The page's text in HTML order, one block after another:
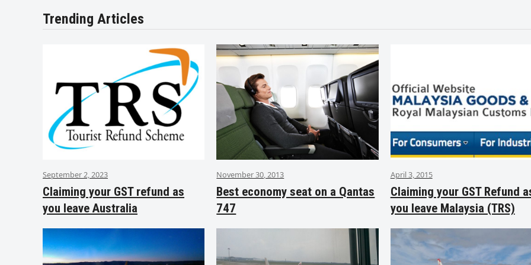
Trending Articles
September 2, 2023
Claiming your GST refund as
you leave Australia
November 30, 2013
Best economy seat on a Qantas
747
April 3, 2015
Claiming your GST Refund
you leave Malaysia (TRS)